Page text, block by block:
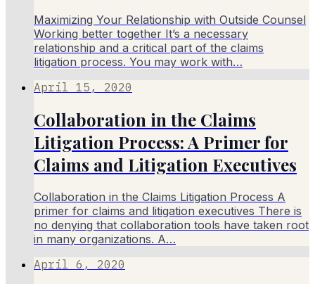
Maximizing Your Relationship with Outside Counsel
Working better together It’s a necessary
relationship and a critical part of the claims
litigation process. You may work with…
April 15, 2020
Collaboration in the Claims
Litigation Process: A Primer for
Claims and Litigation Executives
Collaboration in the Claims Litigation Process A
primer for claims and litigation executives There is
no denying that collaboration tools have taken root
in many organizations. A…
April 6, 2020